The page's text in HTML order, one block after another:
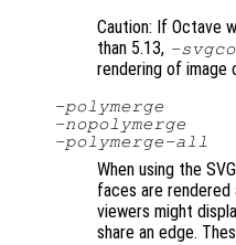
Caution: If Octave
than 5.13, -
rendering of image
-polymerge
-nopolymerge
-polymerge-all
When using the
faces are rendered
viewers might
share an edge.